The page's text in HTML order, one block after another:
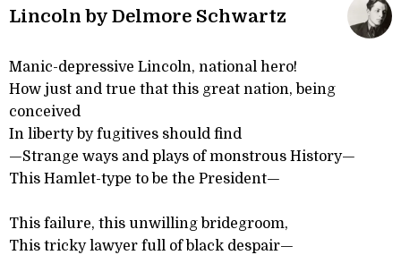
Lincoln by Delmore Schwartz
Manic-depressive Lincoln, national hero!
How just and true that this great nation, being
conceived
In liberty by fugitives should find
—Strange ways and plays of monstrous History—
This Hamlet-type to be the President—
This failure, this unwilling bridegroom,
This tricky lawyer full of black despair—